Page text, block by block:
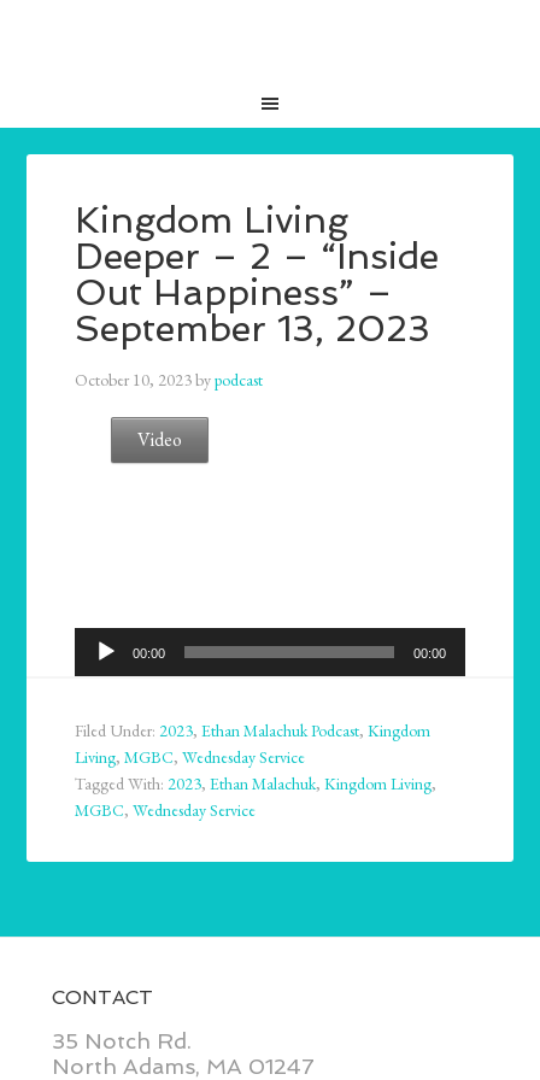
Kingdom Living
Deeper – 2 – “Inside
Out Happiness” –
September 13, 2023
October 10, 2023bypodcast
Video
Audio
Player
00:00 00:00
Filed Under:2023,Ethan Malachuk Podcast,Kingdom
Living,MGBC,Wednesday Service
Tagged With:2023,Ethan Malachuk,Kingdom Living,
MGBC,Wednesday Service
CONTACT
35 Notch Rd.
North Adams, MA 01247